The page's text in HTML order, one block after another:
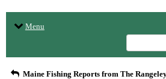
Menu
Maine Fishing Reports from The